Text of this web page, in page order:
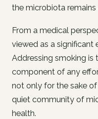
the microbiota
From a medical
viewed as a significant
Addressing smoking is
component of any
not only for the sake
quiet community of
health.